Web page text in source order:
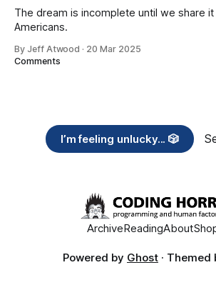
The dream is incomplete until we share
Americans.
By Jeff Atwood · 20 Mar 2025
Comments
I’m feeling unlucky... 🎲
ArchiveReadingAbout
Powered by Ghost · Themed